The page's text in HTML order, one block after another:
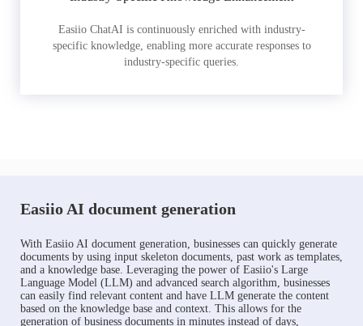
Easiio ChatAI is continuously enriched with industry-
specific knowledge, enabling more accurate responses to
industry-specific queries.
Easiio AI document generation
With Easiio AI document generation, businesses can quickly generate
documents by using input skeleton documents, past work as templates,
and a knowledge base. Leveraging the power of Easiio's Large
Language Model (LLM) and advanced search algorithm, businesses
can easily find relevant content and have LLM generate the content
based on the knowledge base and context. This allows for the
generation of business documents in minutes instead of days,